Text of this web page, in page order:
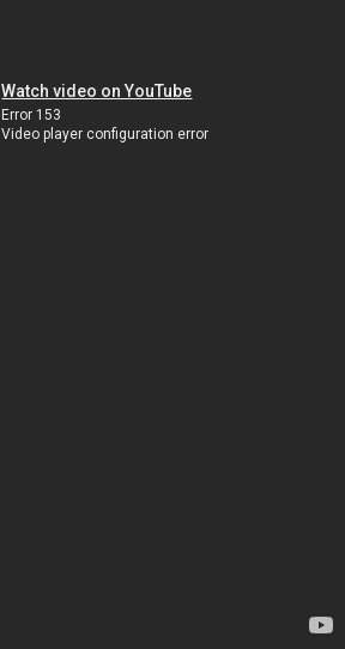
Watch video on YouTube
Error 153
Video player configuration error